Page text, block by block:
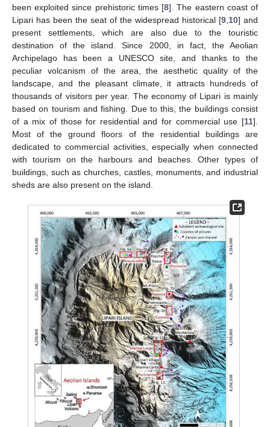
been exploited since prehistoric times [8]. The eastern coast of
Lipari has been the seat of the widespread historical [9 10] and
present settlements, which are also due to the touristic
destination of the island. Since 2000, in fact, the Aeolian
Archipelago has been a UNESCO site, and thanks to the
peculiar volcanism of the area, the aesthetic quality of the
landscape, and the pleasant climate, it attracts hundreds of
thousands of visitors per year. The economy of Lipari is mainly
based on tourism and fishing. Due to this, the buildings consist
of a mix of those for residential and for commercial use [11].
Most of the ground floors of the residential buildings are
dedicated to commercial activities, especially when connected
with tourism on the harbours and beaches. Other types of
buildings, such as churches, castles, monuments, and industrial
sheds are also present on the island.